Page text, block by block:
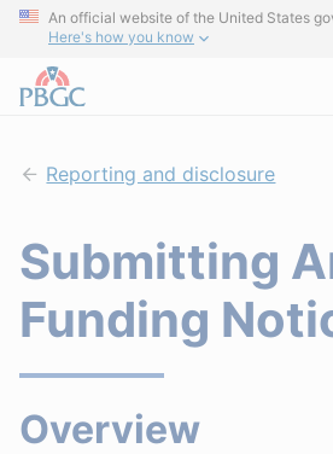
An official website of the United States
Here's how you know
Reporting and disclosure
Submitting
Funding
Overview